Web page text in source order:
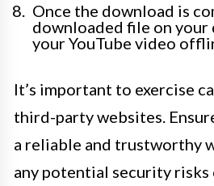
Once the download is
downloaded file on your
your YouTube video
It’s important to exercise
third-party websites.
a reliable and trustworthy
any potential security risks